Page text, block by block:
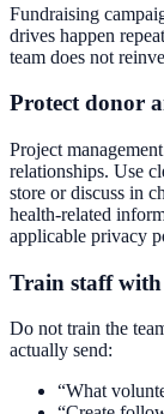
Fundraising
drives happen
team does not
Protect donor
Project
relationships. Use
store or discuss in
health-related
applicable privacy
Train staff with
Do not train the
actually send:
“What